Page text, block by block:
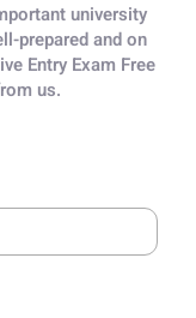
university
prepared and on
Entry Exam Free
us.